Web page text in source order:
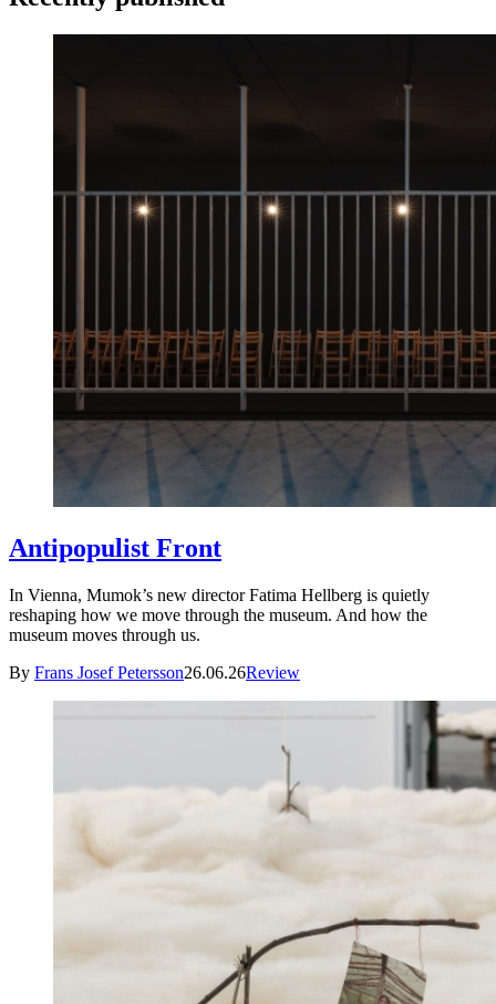
Antipopulist Front
In Vienna, Mumok’s new director Fatima Hellberg is quietly
reshaping how we move through the museum. And how the
museum moves through us.
By Frans Josef Petersson26.06.26Review